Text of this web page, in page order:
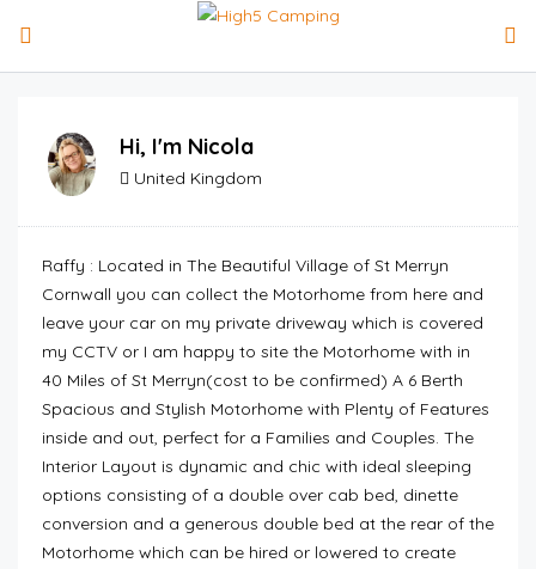
Hi, I'm Nicola
United Kingdom
Raffy : Located in The Beautiful Village of St Merryn
Cornwall you can collect the Motorhome from here and
leave your car on my private driveway which is covered
my CCTV or I am happy to site the Motorhome with in
40 Miles of St Merryn(cost to be confirmed) A 6 Berth
Spacious and Stylish Motorhome with Plenty of Features
inside and out, perfect for a Families and Couples. The
Interior Layout is dynamic and chic with ideal sleeping
options consisting of a double over cab bed, dinette
conversion and a generous double bed at the rear of the
Motorhome which can be hired or lowered to create